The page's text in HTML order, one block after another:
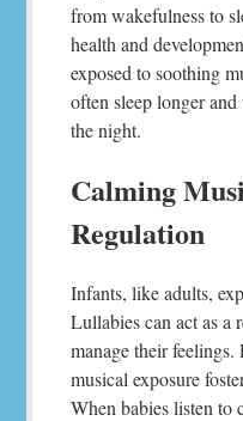
from wakefulness to
health and
exposed to soothing
often sleep longer
the night.
Calming
Regulation
Infants, like adults,
Lullabies can act as a
manage their feelings.
musical exposure
When babies listen to